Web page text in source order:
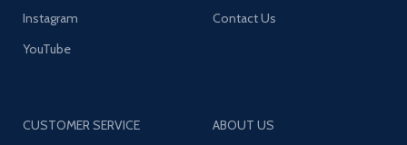
Instagram
YouTube
Contact Us
CUSTOMER SERVICE
ABOUT US